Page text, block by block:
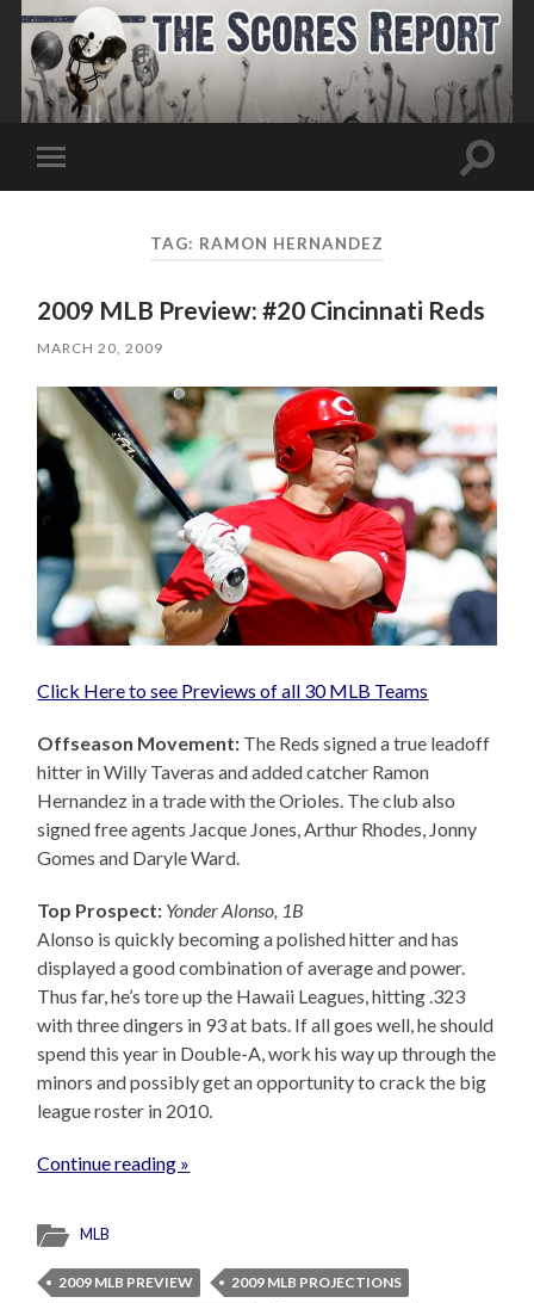
Toggle
mobile
Toggle
TAG: RAMON HERNANDEZ
2009 MLB Preview: #20 Cincinnati Reds
MARCH 20, 2009
Click Here to see Previews of all 30 MLB Teams
Offseason Movement: The Reds signed a true leadoff
hitter in Willy Taveras and added catcher Ramon
Hernandez in a trade with the Orioles. The club also
signed free agents Jacque Jones, Arthur Rhodes, Jonny
Gomes and Daryle Ward.
Top Prospect: Yonder Alonso, 1B
Alonso is quickly becoming a polished hitter and has
displayed a good combination of average and power.
Thus far, he’s tore up the Hawaii Leagues, hitting .323
with three dingers in 93 at bats. If all goes well, he should
spend this year in Double-A, work his way up through the
minors and possibly get an opportunity to crack the big
league roster in 2010.
Continue reading »
MLB
2009 MLB PREVIEW
2009 MLB PROJECTIONS